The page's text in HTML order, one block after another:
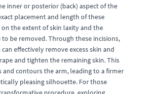
inner or posterior (back) aspect of the
placement and length of these
the extent of skin laxity and the
be removed. Through these incisions,
effectively remove excess skin and
and tighten the remaining skin. This
and contours the arm, leading to a firmer
pleasing silhouette. For those